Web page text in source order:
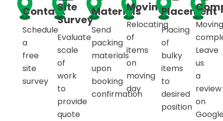
Contact
Schedule
a
free
site
survey
Site
Survey
Evaluate
scale
of
work
to
provide
quote
Materials
Send
packing
materials
upon
booking
confirmation
Moving
Relocating
of
items
on
moving
day
Placement
Placing
of
bulky
items
to
desired
position
Leave
us
a
review
on